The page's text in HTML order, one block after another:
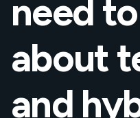
need
about
and